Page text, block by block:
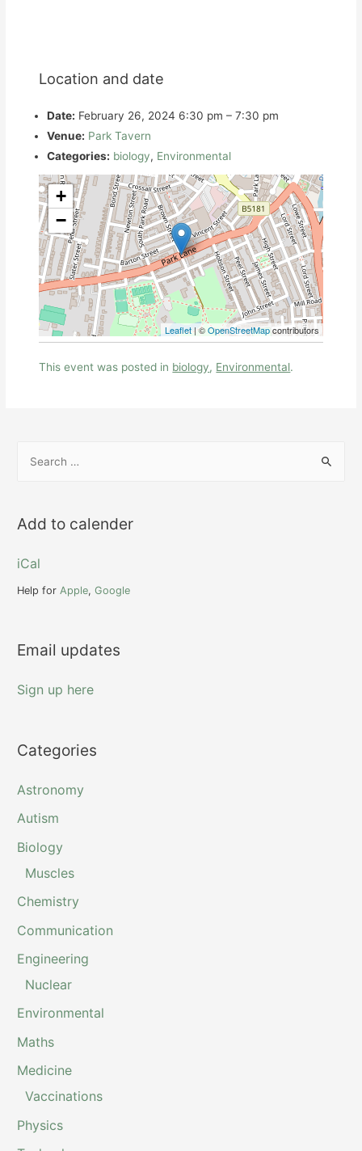
Location and date
Date: February 26, 2024 6:30 pm –7:30 pm
Venue: Park Tavern
Categories: biology, Environmental
+
−
Leaflet| ©OpenStreetMapcontributors
This event was posted in biology, Environmental.
h
:
Add to calender
iCal
Help forApple,Google
Email updates
Sign up here
Categories
Astronomy
Autism
Biology
Muscles
Chemistry
Communication
Engineering
Nuclear
Environmental
Maths
Medicine
Vaccinations
Physics